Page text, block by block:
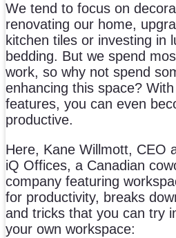
We tend to focus on
renovating our home,
kitchen tiles or investing in
bedding. But we spend
work, so why not spend
enhancing this space?
features, you can even
productive.
Here, Kane Willmott, CEO
iQ Offices, a Canadian
company featuring
for productivity, breaks
and tricks that you can try
your own workspace: